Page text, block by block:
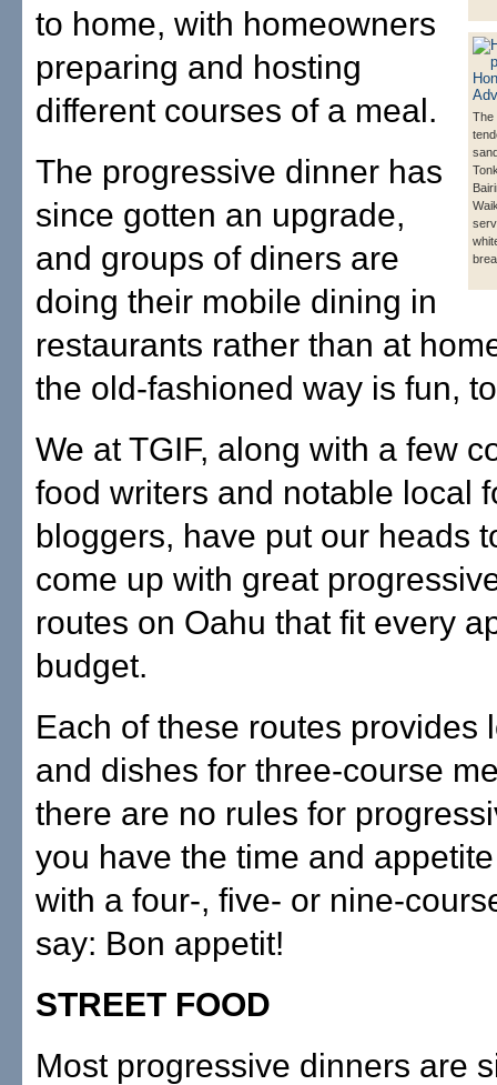
The
to home, with homeowners
preparing and hosting
different courses of a meal.
The progressive dinner has
since gotten an upgrade,
and groups of diners are
doing their mobile dining in
restaurants rather than at
the old-fashioned way is fun,
We at TGIF, along with a few
food writers and notable local
bloggers, have put our heads
come up with great
routes on Oahu that fit every
budget.
Each of these routes provides
and dishes for three-course
there are no rules for
you have the time and
with a four-, five- or nine-
say: Bon appetit!
STREET FOOD
Most progressive dinners are